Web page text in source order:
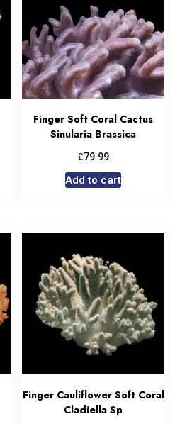
Finger Soft Coral Cactus
Sinularia Brassica
£79.99
Add to cart
Finger Cauliflower Soft Coral
Cladiella Sp